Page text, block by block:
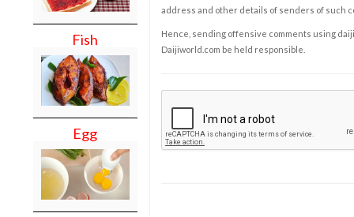
Fish
Egg
address and other details of senders of such
Hence, sending offensive comments using
Daijiworld.com be held responsible.